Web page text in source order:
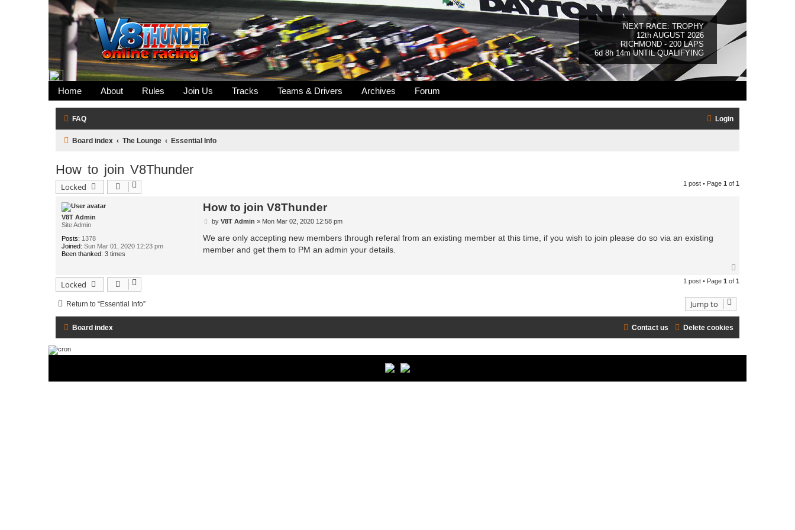
NEXT RACE: TROPHY
12th AUGUST 2026
RICHMOND - 200 LAPS
6d 8h 14m UNTIL QUALIFYING
Home About Rules Join Us Tracks Teams & Drivers Archives Forum
FAQ Login
Board index The Lounge Essential Info
How to join V8Thunder
Locked 1 post • Page 1 of 1
V8T Admin
Site Admin
Posts: 1378
Joined: Sun Mar 01, 2020 12:23 pm
Been thanked: 3 times
How to join V8Thunder
P
s
byV8T Admin » Mon Mar 02, 2020 12:58 pm
We are only accepting new members through referal from an existing member at this time, if you wish to join please do so via an existing
member and get them to PM an admin your details.
p
Locked 1 post • Page 1 of 1
Return to “Essential Info” Jump to
Board index Delete cookies
Contact us